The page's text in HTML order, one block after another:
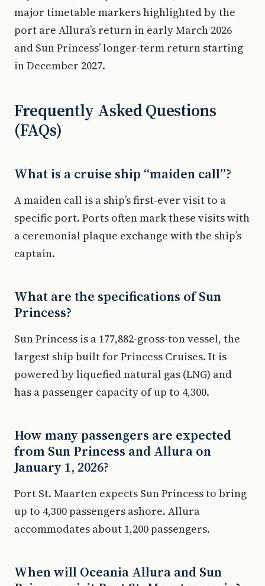
major timetable markers highlighted by the
port are Allura’s return in early March 2026
and Sun Princess’ longer-term return starting
in December 2027.
Frequently Asked Questions
(FAQs)
What is a cruise ship “maiden call”?
A maiden call is a ship’s first-ever visit to a
specific port. Ports often mark these visits with
a ceremonial plaque exchange with the ship’s
captain.
What are the specifications of Sun
Princess?
Sun Princess is a 177,882-gross-ton vessel, the
largest ship built for Princess Cruises. It is
powered by liquefied natural gas (LNG) and
has a passenger capacity of up to 4,300.
How many passengers are expected
from Sun Princess and Allura on
January 1, 2026?
Port St. Maarten expects Sun Princess to bring
up to 4,300 passengers ashore. Allura
accommodates about 1,200 passengers.
When will Oceania Allura and Sun